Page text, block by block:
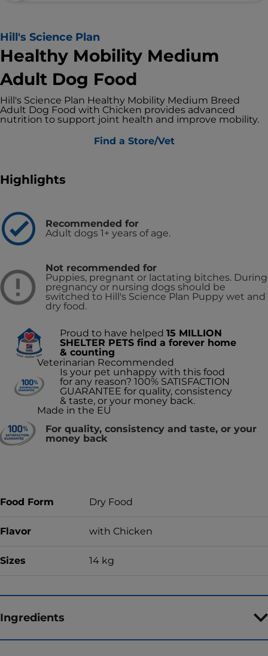
Hill's Science Plan
Healthy Mobility Medium
Adult Dog Food
Hill's Science Plan Healthy Mobility Medium Breed
Adult Dog Food with Chicken provides advanced
nutrition to support joint health and improve mobility.
Find a Store/Vet
Highlights
Recommended for
Adult dogs 1+ years of age.
Not recommended for
Puppies, pregnant or lactating bitches. During
pregnancy or nursing dogs should be
switched to Hill's Science Plan Puppy wet and
dry food.
Proud to have helped 15 MILLION
SHELTER PETS find a forever home
& counting
Veterinarian Recommended
Is your pet unhappy with this food
for any reason? 100% SATISFACTION
GUARANTEE for quality, consistency
& taste, or your money back.
Made in the EU
For quality, consistency and taste, or your
money back
Food Form Dry Food
Flavor with Chicken
Sizes 14 kg
Ingredients